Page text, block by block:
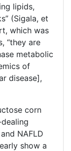
lipids,
(Sigala, et
which was
“they are
metabolic
of
disease],
corn
NAFLD
show a